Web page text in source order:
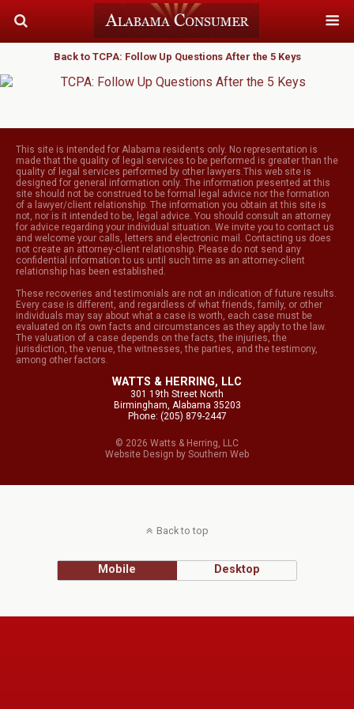
Back to TCPA: Follow Up Questions After the 5 Keys
This site is intended for Alabama residents only. No representation is
made that the quality of legal services to be performed is greater than the
quality of legal services performed by other lawyers.This web site is
designed for general information only. The information presented at this
site should not be construed to be formal legal advice nor the formation
of a lawyer/client relationship. The information you obtain at this site is
not, nor is it intended to be, legal advice. You should consult an attorney
for advice regarding your individual situation. We invite you to contact us
and welcome your calls, letters and electronic mail. Contacting us does
not create an attorney-client relationship. Please do not send any
confidential information to us until such time as an attorney-client
relationship has been established.
These recoveries and testimonials are not an indication of future results.
Every case is different, and regardless of what friends, family, or other
individuals may say about what a case is worth, each case must be
evaluated on its own facts and circumstances as they apply to the law.
The valuation of a case depends on the facts, the injuries, the
jurisdiction, the venue, the witnesses, the parties, and the testimony,
among other factors.
WATTS & HERRING, LLC
301 19th Street North
Birmingham, Alabama 35203
Phone: (205) 879-2447
© 2026 Watts & Herring, LLC
Website Design by Southern Web
Back to top
Mobile Desktop